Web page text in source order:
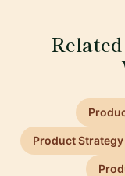
Product